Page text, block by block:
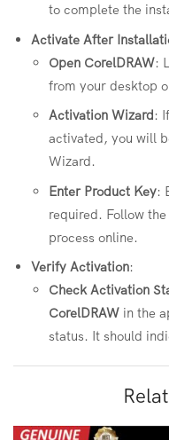
to complete the
Activate After
Open CorelDRAW:
from your desktop
Activation Wizard:
activated, you will
Wizard.
Enter Product Key:
required. Follow
process online.
Verify Activation:
Check Activation
CorelDRAW in the
status. It should